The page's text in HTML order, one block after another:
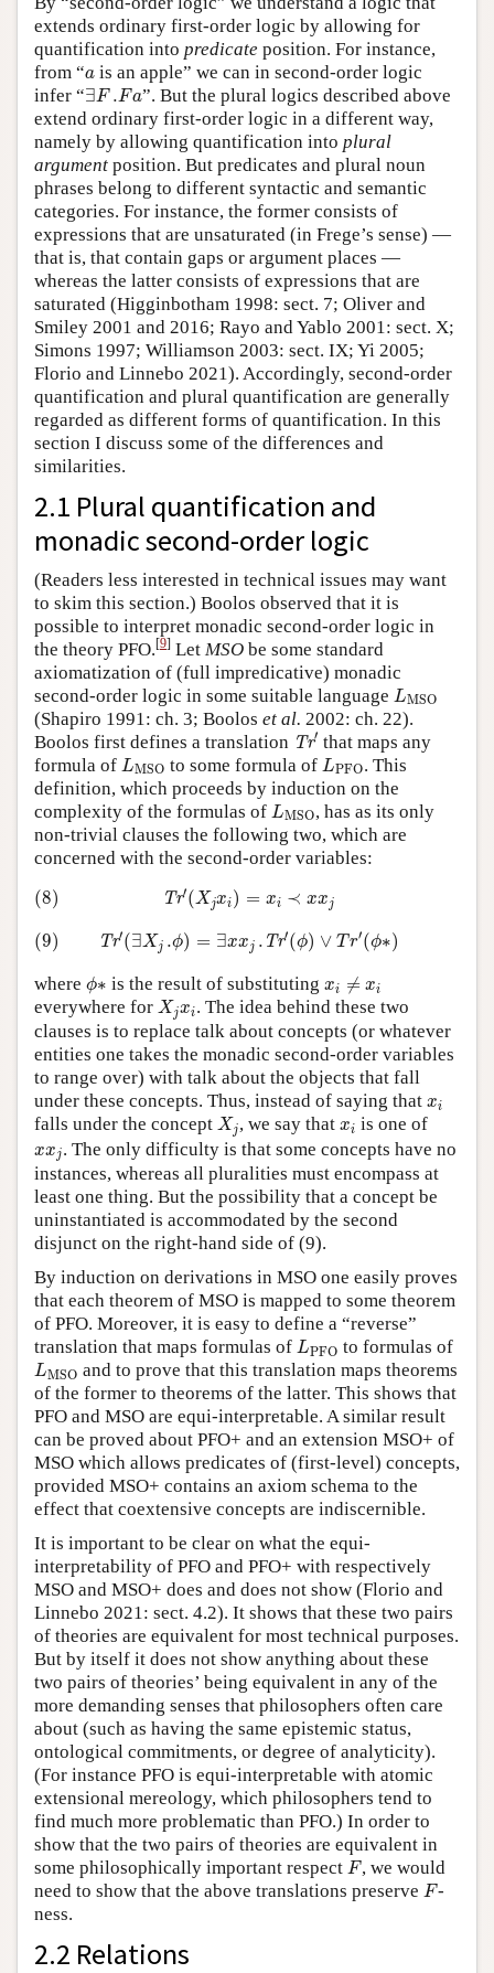
extends ordinary first-order logic by allowing for
quantification into predicate position. For instance,
from “a
a is an apple” we can in second-order logic
infer “∃F .Fa
∃ F. a
”. But the plural logics described above
extend ordinary first-order logic in a different way,
namely by allowing quantification into plural
argument position. But predicates and plural noun
phrases belong to different syntactic and semantic
categories. For instance, the former consists of
expressions that are unsaturated (in Frege’s sense) —
that is, that contain gaps or argument places —
whereas the latter consists of expressions that are
saturated (Higginbotham 1998: sect. 7; Oliver and
Smiley 2001 and 2016; Rayo and Yablo 2001: sect. X;
Simons 1997; Williamson 2003: sect. IX; Yi 2005;
Florio and Linnebo 2021). Accordingly, second-order
quantification and plural quantification are generally
regarded as different forms of quantification. In this
section I discuss some of the differences and
similarities.
2.1 Plural quantification and
monadic second-order logic
(Readers less interested in technical issues may want
to skim this section.) Boolos observed that it is
possible to interpret monadic second-order logic in
the theory PFO.[9] Let MSO be some standard
axiomatization of (full impredicative) monadic
second-order logic in some suitable language LMSO
L
(Shapiro 1991: ch. 3; Boolos et al. 2002: ch. 22).
Boolos first defines a translation Tr′
Tr′
that maps any
formula of LMSO
L MSOto some formula of LPFO
L
. This
definition, which proceeds by induction on the
complexity of the formulas of LMSO
L
, has as its only
non-trivial clauses the following two, which are
concerned with the second-order variables:
(8) Tr′(Xjxi) = xi ≺ xxj
(8)Tr′ j
(9) Tr′(∃Xj .ϕ) = ∃xxj . Tr′(ϕ) ∨ T r′(ϕ∗)
(9)Tr′( Xj =∃ Tr ′(ϕ)∨ r′( ϕ∗ )
where ϕ∗
ϕ ∗ is the result of substituting xi ≠ xi
x x
everywhere for Xjxi
Xj xi . The idea behind these two
clauses is to replace talk about concepts (or whatever
entities one takes the monadic second-order variables
to range over) with talk about the objects that fall
under these concepts. Thus, instead of saying that xi
xi
falls under the concept Xj
Xj , we say that xi
xi is one of
xxj
xxj . The only difficulty is that some concepts have no
instances, whereas all pluralities must encompass at
least one thing. But the possibility that a concept be
uninstantiated is accommodated by the second
disjunct on the right-hand side of (9).
By induction on derivations in MSO one easily proves
that each theorem of MSO is mapped to some theorem
of PFO. Moreover, it is easy to define a “reverse”
translation that maps formulas of LPFO
L to formulas of
LMSO
L MSOand to prove that this translation maps theorems
of the former to theorems of the latter. This shows that
PFO and MSO are equi-interpretable. A similar result
can be proved about PFO+ and an extension MSO+ of
MSO which allows predicates of (first-level) concepts,
provided MSO+ contains an axiom schema to the
effect that coextensive concepts are indiscernible.
It is important to be clear on what the equi-
interpretability of PFO and PFO+ with respectively
MSO and MSO+ does and does not show (Florio and
Linnebo 2021: sect. 4.2). It shows that these two pairs
of theories are equivalent for most technical purposes.
But by itself it does not show anything about these
two pairs of theories’ being equivalent in any of the
more demanding senses that philosophers often care
about (such as having the same epistemic status,
ontological commitments, or degree of analyticity).
(For instance PFO is equi-interpretable with atomic
extensional mereology, which philosophers tend to
find much more problematic than PFO.) In order to
show that the two pairs of theories are equivalent in
some philosophically important respect F
F, we would
need to show that the above translations preserve F
F-
ness.
2.2 Relations